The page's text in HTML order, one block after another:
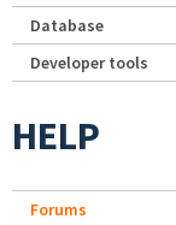
Database
Developer tools
HELP
Forums